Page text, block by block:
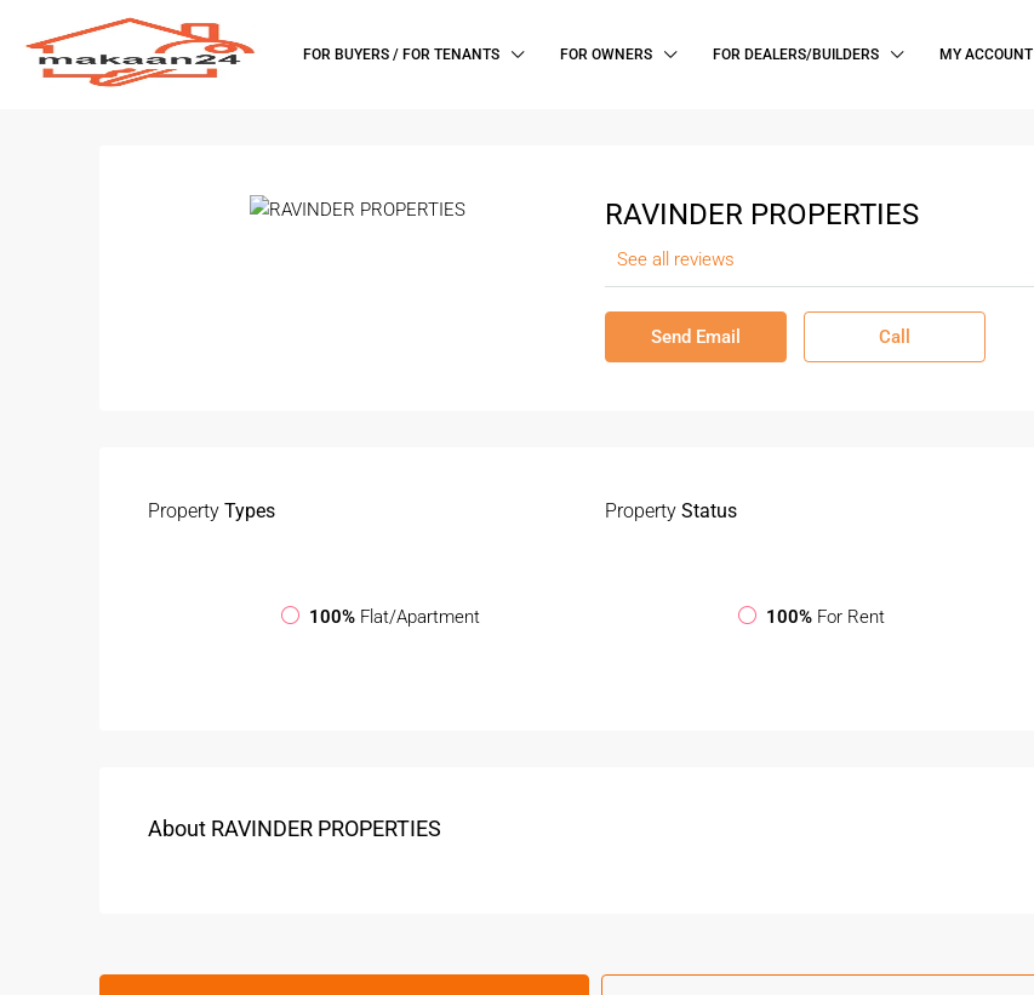
FOR BUYERS / FOR TENANTS FOR OWNERS FOR DEALERS/BUILDERS MY ACCOUNT
RAVINDER PROPERTIES
See all reviews
Send Email Call
Property Types
100% Flat/Apartment
PropertyStatus
100% For Rent
About RAVINDER PROPERTIES